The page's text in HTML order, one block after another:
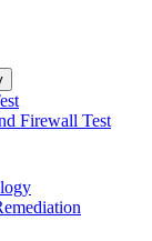
Firewall Test